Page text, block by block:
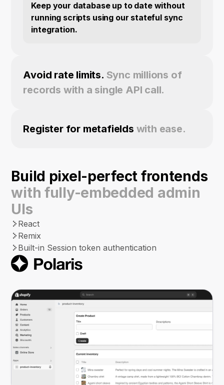
Keep your database up to date without
running scripts using our stateful sync
integration.
Avoid rate limits. Sync millions of
records with a single API call.
Register for metafields with ease.
Build pixel-perfect frontends
with fully-embedded admin
UIs
React
Remix
Built-in Session token authentication